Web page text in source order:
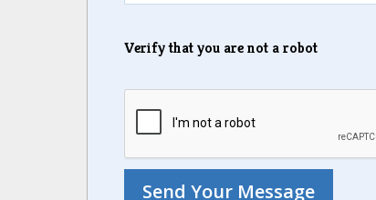
Verify that you are not a robot